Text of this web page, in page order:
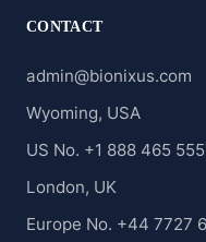
CONTACT
admin@bionixus.com
Wyoming, USA
US No. +1 888 465
London, UK
Europe No. +44 7727